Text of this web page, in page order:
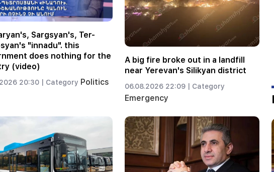
Sargsyan's, Ter-
"innadu". this
does nothing for the
(video)
20:30 | Category Politics
A big fire broke out in a landfill
near Yerevan's Silikyan district
06.08.2026 22:09 | Category
Emergency